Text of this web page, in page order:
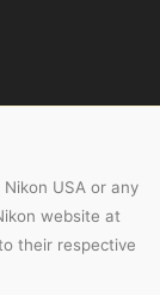
USA or any
website at
their respective